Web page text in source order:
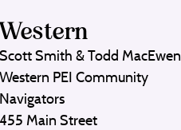
Western
Scott Smith & Todd MacEwen
Western PEI Community
Navigators
455 Main Street